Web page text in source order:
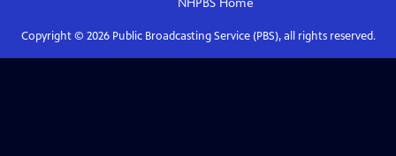
NHPBS Home
Copyright © 2026Public Broadcasting Service (PBS), all rights reserved.